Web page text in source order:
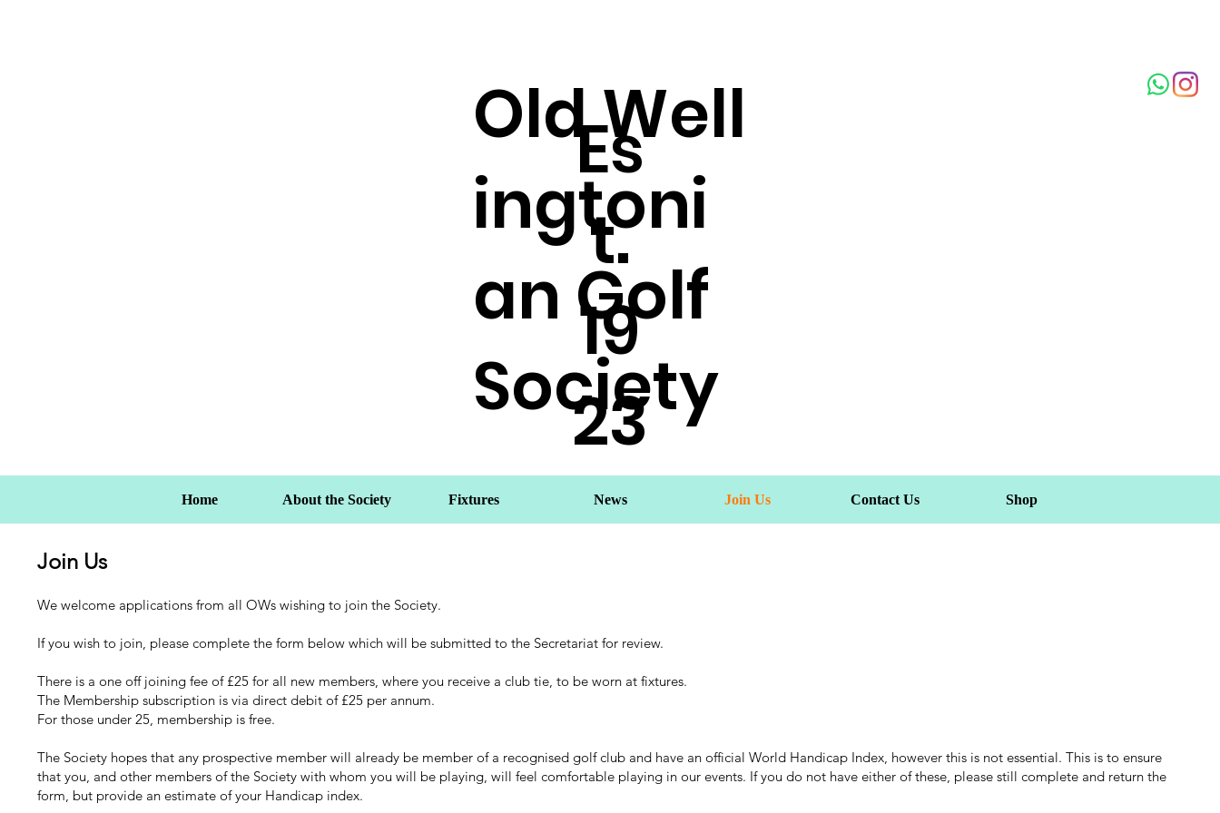
OldWell
ingtoni
an Golf
Society
Es
t.
19
23
Home About the Society Fixtures News Join Us Contact Us Shop
Join Us
We welcome applications from all OWs wishing to join the Society.
If you wish to join, please complete the form below which will be submitted to the Secretariat for review.
There is a one off joining fee of £25 for all new members, where you receive a club tie, to be worn at fixtures.
The Membership subscription is via direct debit of £25 per annum.
For those under 25, membership is free.
The Society hopes that any prospective member will already be member of a recognised golf club and have an official World Handicap Index, however this is not essential. This is to ensure
that you, and other members of the Society with whom you will be playing, will feel comfortable playing in our events. If you do not have either of these, please still complete and return the
form, but provide an estimate of your Handicap index.